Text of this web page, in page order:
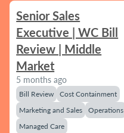
Senior Sales
Executive | WC Bill
Review | Middle
Market
5 months ago
Bill Review
Cost Containment
Marketing and Sales
Operations
Managed Care